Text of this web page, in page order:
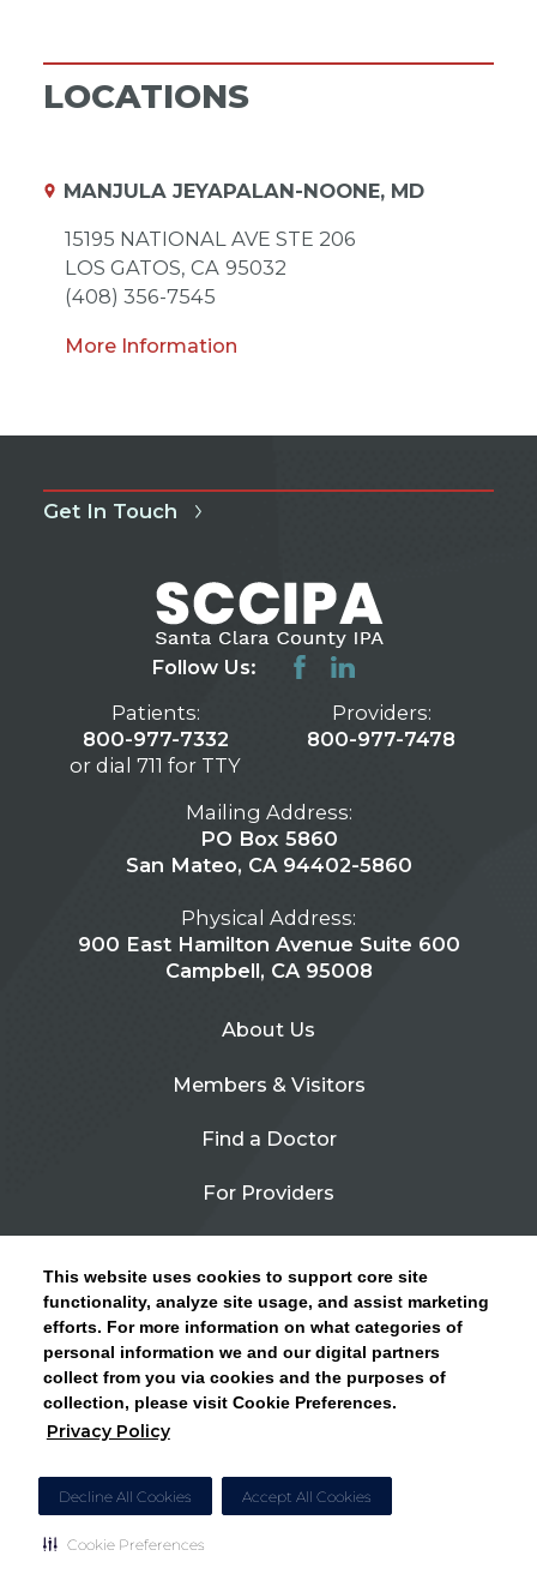
This website uses cookies to support core site
functionality, analyze site usage, and assist marketing
efforts. For more information on what categories of
personal information we and our digital partners
collect from you via cookies and the purposes of
collection, please visit Cookie Preferences.
Privacy Policy
Decline All Cookies Accept All Cookies
Cookie Preferences
CLICK HERE FOR INFORMATION ON OPEN
ENROLLMENT AND HOW TO KEEP YOUR
PCP AND SPECIALISTS
LOCATIONS
MANJULA JEYAPALAN-NOONE, MD
15195 NATIONAL AVE STE 206
LOS GATOS, CA 95032
(408) 356-7545
More Information
Get In Touch
Follow Us:
Patients:
800-977-7332
or dial 711 for TTY
Providers:
800-977-7478
Mailing Address:
PO Box 5860
San Mateo, CA 94402-5860
Physical Address:
900 East Hamilton Avenue Suite 600
Campbell, CA 95008
About Us
Members & Visitors
Find a Doctor
For Providers
Contact Us
Privacy Policy
Site Map